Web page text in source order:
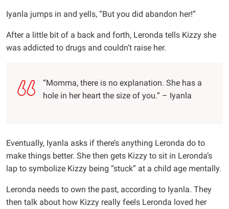
Iyanla jumps in and yells, “But you did abandon her!”
After a little bit of a back and forth, Leronda tells Kizzy she
was addicted to drugs and couldn’t raise her.
“Momma, there is no explanation. She has a
hole in her heart the size of you.” – Iyanla
Eventually, Iyanla asks if there’s anything Leronda do to
make things better. She then gets Kizzy to sit in Leronda’s
lap to symbolize Kizzy being “stuck” at a child age mentally.
Leronda needs to own the past, according to Iyanla. They
then talk about how Kizzy really feels Leronda loved her